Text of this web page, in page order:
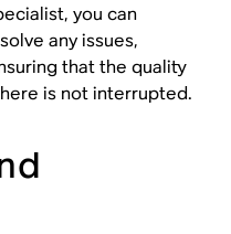
you can
any issues,
that the quality
is not interrupted.